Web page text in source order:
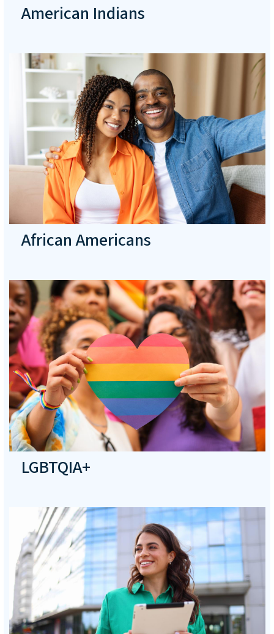
American Indians
African Americans
LGBTQIA+